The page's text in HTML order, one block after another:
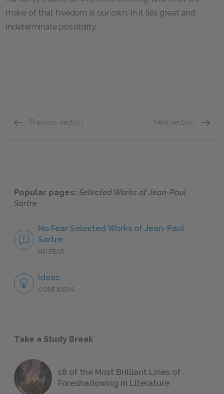
make of that freedom is our own. In it lies great and
indeterminate possibility.
Previous section Next section
Popular pages: Selected Works of Jean-Paul
Sartre
No Fear Selected Works of Jean-Paul
Sartre
NO FEAR
Ideas
CORE IDEAS
Take a Study Break
18 of the Most Brilliant Lines of
Foreshadowing in Literature